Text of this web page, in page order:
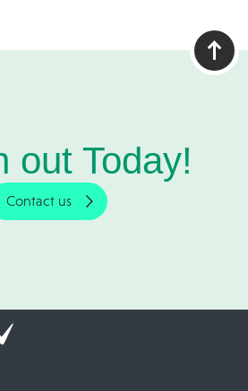
out Today!
Contact us